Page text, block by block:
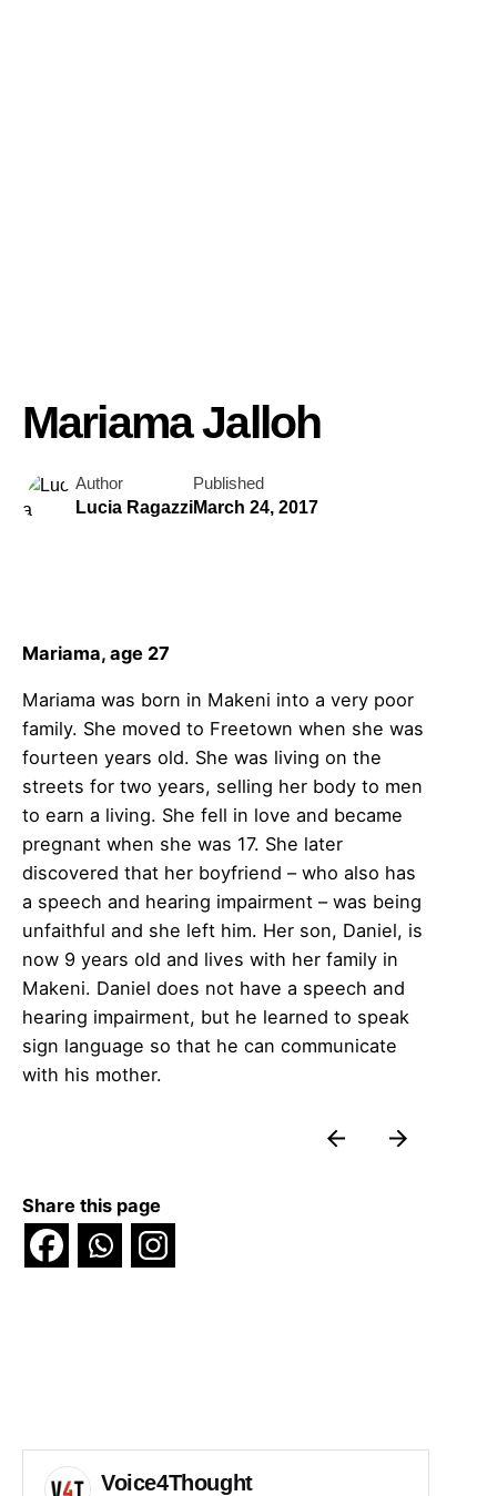
Mariama Jalloh
Author
Lucia Ragazzi
Published
March 24, 2017
Mariama, age 27
Mariama was born in Makeni into a very poor
family. She moved to Freetown when she was
fourteen years old. She was living on the
streets for two years, selling her body to men
to earn a living. She fell in love and became
pregnant when she was 17. She later
discovered that her boyfriend – who also has
a speech and hearing impairment – was being
unfaithful and she left him. Her son, Daniel, is
now 9 years old and lives with her family in
Makeni. Daniel does not have a speech and
hearing impairment, but he learned to speak
sign language so that he can communicate
with his mother.
Share this page
Voice4Thought